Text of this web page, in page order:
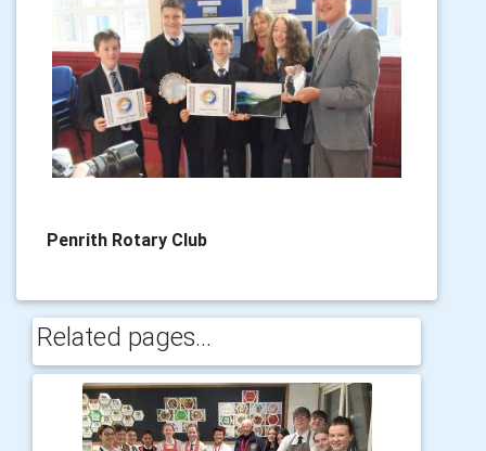
Penrith Rotary Club
Related pages...